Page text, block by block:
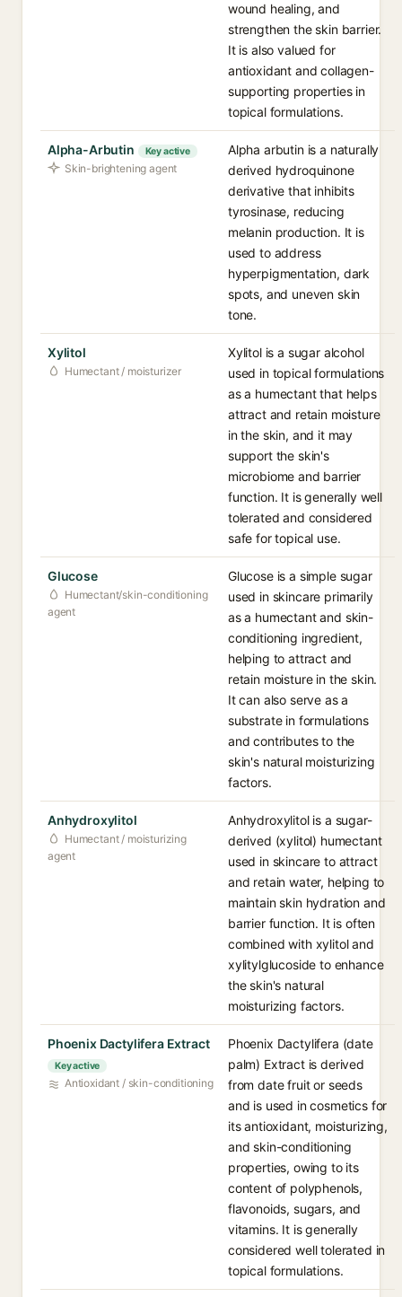
wound healing, and
strengthen the skin barrier.
It is also valued for
antioxidant and collagen-
supporting properties in
topical formulations.
Alpha-Arbutin Key active
Skin-brightening agent
Alpha arbutin is a naturally
derived hydroquinone
derivative that inhibits
tyrosinase, reducing
melanin production. It is
used to address
hyperpigmentation, dark
spots, and uneven skin
tone.
Xylitol
Humectant / moisturizer
Xylitol is a sugar alcohol
used in topical formulations
as a humectant that helps
attract and retain moisture
in the skin, and it may
support the skin's
microbiome and barrier
function. It is generally well
tolerated and considered
safe for topical use.
Glucose
Humectant/skin-conditioning
agent
Glucose is a simple sugar
used in skincare primarily
as a humectant and skin-
conditioning ingredient,
helping to attract and
retain moisture in the skin.
It can also serve as a
substrate in formulations
and contributes to the
skin's natural moisturizing
factors.
Anhydroxylitol
Humectant / moisturizing
agent
Anhydroxylitol is a sugar-
derived (xylitol) humectant
used in skincare to attract
and retain water, helping to
maintain skin hydration and
barrier function. It is often
combined with xylitol and
xylitylglucoside to enhance
the skin's natural
moisturizing factors.
Phoenix Dactylifera Extract
Key active
Antioxidant / skin-conditioning
Phoenix Dactylifera (date
palm) Extract is derived
from date fruit or seeds
and is used in cosmetics for
its antioxidant, moisturizing,
and skin-conditioning
properties, owing to its
content of polyphenols,
flavonoids, sugars, and
vitamins. It is generally
considered well tolerated in
topical formulations.